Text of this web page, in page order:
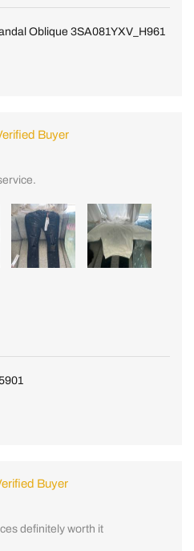
Oblique 3SA081YXV_H961
Buyer
Buyer
definitely worth it